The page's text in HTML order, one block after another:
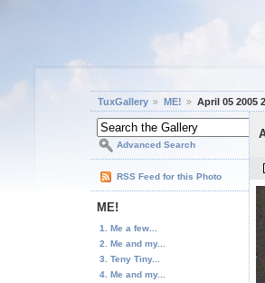
TuxGallery ME! April 05 2005
Advanced Search
RSS Feed for this Photo
ME!
1. Me a few...
2. Me and my...
3. Teny Tiny...
4. Me and my...